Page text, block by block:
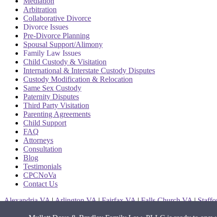
Arbitration
Collaborative Divorce
Divorce Issues
Pre-Divorce Planning
Spousal Support/Alimony
Family Law Issues
Child Custody & Visitation
International & Interstate Custody Disputes
Custody Modification & Relocation
Same Sex Custody
Paternity Disputes
Third Party Visitation
Parenting Agreements
Child Support
FAQ
Attorneys
Consultation
Blog
Testimonials
CPCNoVa
Contact Us
Alexandria VA|Arlington VA|Fairfax VA|Falls Church VA|